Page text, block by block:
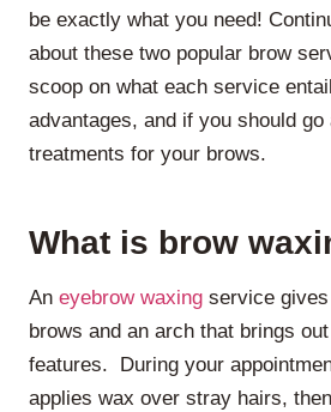
be exactly what you need!
about these two popular brow
scoop on what each service
advantages, and if you should
treatments for your brows.
What is brow
An eyebrow waxing service
brows and an arch that brings
features. During your
applies wax over stray hairs,